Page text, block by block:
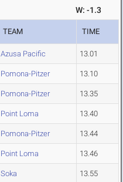
W: -1.3
TEAM TIME
Azusa Pacific 13.01
Pomona-Pitzer 13.10
Pomona-Pitzer 13.35
Point Loma 13.40
Pomona-Pitzer 13.44
Point Loma 13.46
Soka 13.55